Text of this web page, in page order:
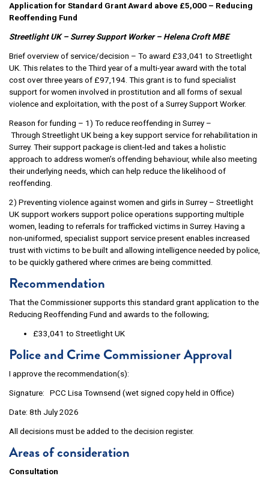
Application for Standard Grant Award above £5,000 – Reducing
Reoffending Fund
Streetlight UK – Surrey Support Worker – Helena Croft MBE
Brief overview of service/decision – To award £33,041 to Streetlight
UK. This relates to the Third year of a multi-year award with the total
cost over three years of £97,194. This grant is to fund specialist
support for women involved in prostitution and all forms of sexual
violence and exploitation, with the post of a Surrey Support Worker.
Reason for funding – 1) To reduce reoffending in Surrey –
Through Streetlight UK being a key support service for rehabilitation in
Surrey. Their support package is client-led and takes a holistic
approach to address women’s offending behaviour, while also meeting
their underlying needs, which can help reduce the likelihood of
reoffending.
2) Preventing violence against women and girls in Surrey – Streetlight
UK support workers support police operations supporting multiple
women, leading to referrals for trafficked victims in Surrey. Having a
non-uniformed, specialist support service present enables increased
trust with victims to be built and allowing intelligence needed by police,
to be quickly gathered where crimes are being committed.
Recommendation
That the Commissioner supports this standard grant application to the
Reducing Reoffending Fund and awards to the following;
£33,041 to Streetlight UK
Police and Crime Commissioner Approval
I approve the recommendation(s):
Signature: PCC Lisa Townsend (wet signed copy held in Office)
Date: 8th July 2026
All decisions must be added to the decision register.
Areas of consideration
Consultation